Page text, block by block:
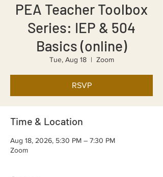
PEA Teacher Toolbox
Series: IEP & 504
Basics (online)
Tue, Aug 18
  |
Zoom
RSVP
Time & Location
Aug 18, 2026, 5:30 PM – 7:30 PM
Zoom